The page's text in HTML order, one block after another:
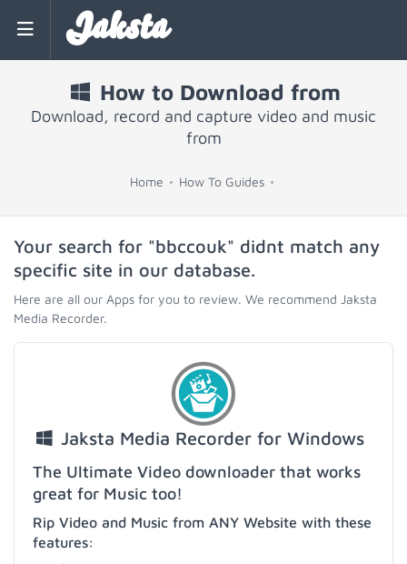
Jaksta
How to Download from
Download, record and capture video and music
from
Home How To Guides
Your search for "bbccouk" didnt match any
specific site in our database.
Here are all our Apps for you to review. We recommend Jaksta
Media Recorder.
Jaksta Media Recorder for Windows
The Ultimate Video downloader that works
great for Music too!
Rip Video and Music from ANY Website with these
features: